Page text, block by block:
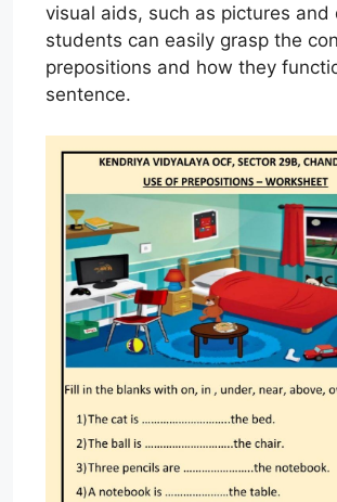
visual aids, such as pictures and
students can easily grasp the
prepositions and how they
sentence.